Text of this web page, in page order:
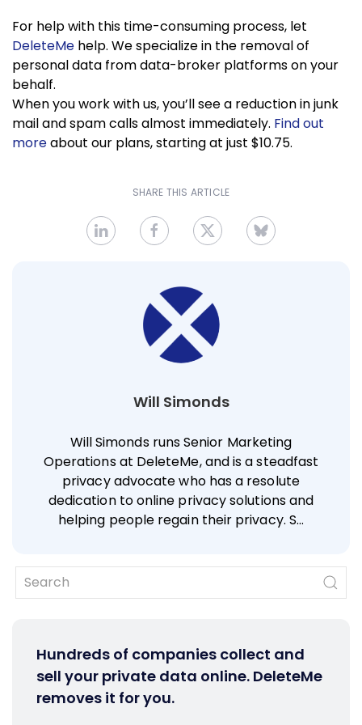
For help with this time-consuming process, let
DeleteMe help. We specialize in the removal of
personal data from data-broker platforms on your
behalf.
When you work with us, you’ll see a reduction in junk
mail and spam calls almost immediately. Find out
moreabout our plans, starting at just $10.75.
SHARE THIS ARTICLE
Will Simonds
Will Simonds runs Senior Marketing
Operations at DeleteMe, and is a steadfast
privacy advocate who has a resolute
dedication to online privacy solutions and
helping people regain their privacy. S…
Hundreds of companies collect and
sell your private data online. DeleteMe
removes it for you.